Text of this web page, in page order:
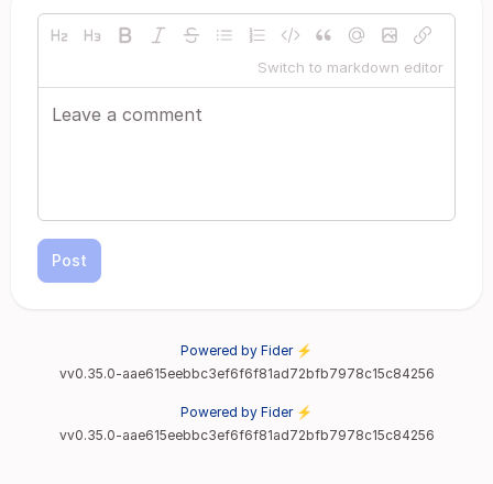
Switch to markdown editor
Post
Powered by Fider ⚡
vv0.35.0-aae615eebbc3ef6f6f81ad72bfb7978c15c84256
Powered by Fider ⚡
vv0.35.0-aae615eebbc3ef6f6f81ad72bfb7978c15c84256